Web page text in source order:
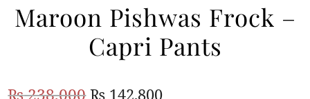
ANARKALI PISHWAS FROCKS
BARAAT RECEPTION
Maroon Pishwas Frock –
Capri Pants
₨238,000Original
₨ 142,800Current